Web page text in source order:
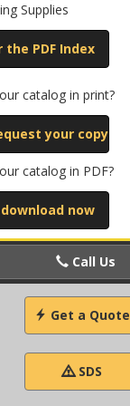
Supplies
PDF Index
catalog in print?
your copy
catalog in PDF?
now
Call Us
Get a Quote
SDS